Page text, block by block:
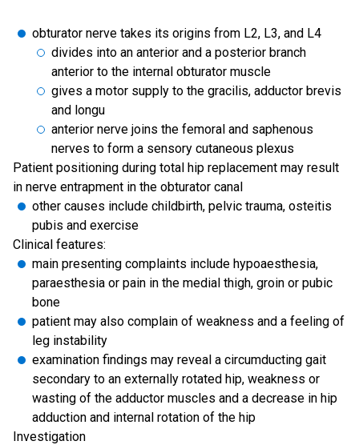
obturator nerve takes its origins from L2, L3, and L4
divides into an anterior and a posterior branch
anterior to the internal obturator muscle
gives a motor supply to the gracilis, adductor brevis
and longu
anterior nerve joins the femoral and saphenous
nerves to form a sensory cutaneous plexus
Patient positioning during total hip replacement may result
in nerve entrapment in the obturator canal
other causes include childbirth, pelvic trauma, osteitis
pubis and exercise
Clinical features:
main presenting complaints include hypoaesthesia,
paraesthesia or pain in the medial thigh, groin or pubic
bone
patient may also complain of weakness and a feeling of
leg instability
examination findings may reveal a circumducting gait
secondary to an externally rotated hip, weakness or
wasting of the adductor muscles and a decrease in hip
adduction and internal rotation of the hip
Investigation